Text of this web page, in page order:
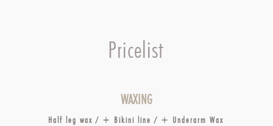
Pricelist
WAXING
Half leg wax / + Bikini line / + Underarm Wax